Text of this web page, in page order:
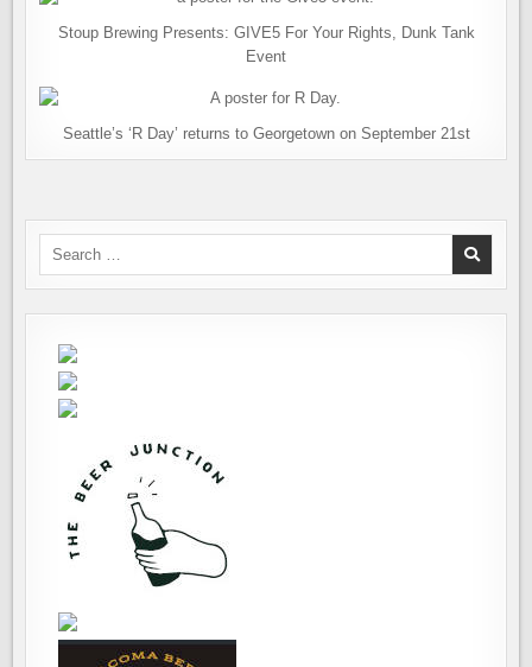
Stoup Brewing Presents: GIVE5 For Your Rights, Dunk Tank
Event
Seattle’s ‘R Day’ returns to Georgetown on September 21st
Search